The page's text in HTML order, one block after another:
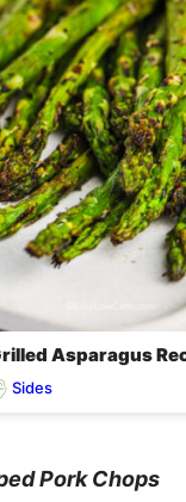
Asparagus
Sides
Pork Chops